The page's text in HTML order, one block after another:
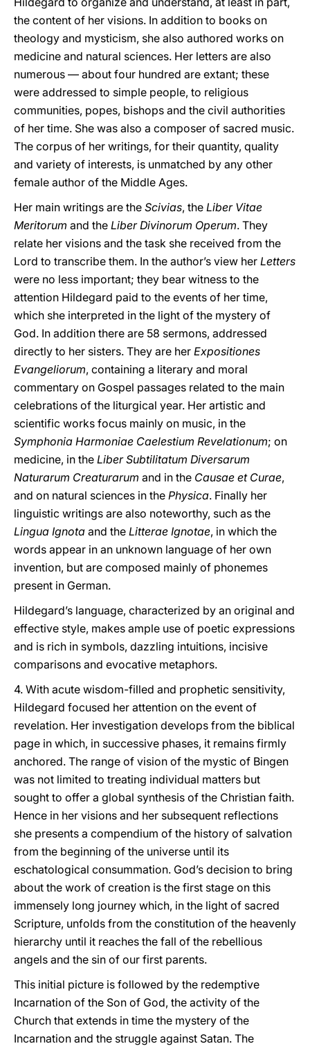
the content of her visions. In addition to books on
theology and mysticism, she also authored works on
medicine and natural sciences. Her letters are also
numerous — about four hundred are extant; these
were addressed to simple people, to religious
communities, popes, bishops and the civil authorities
of her time. She was also a composer of sacred music.
The corpus of her writings, for their quantity, quality
and variety of interests, is unmatched by any other
female author of the Middle Ages.
Her main writings are the Scivias, the Liber Vitae
Meritorum and the Liber Divinorum Operum. They
relate her visions and the task she received from the
Lord to transcribe them. In the author’s view her Letters
were no less important; they bear witness to the
attention Hildegard paid to the events of her time,
which she interpreted in the light of the mystery of
God. In addition there are 58 sermons, addressed
directly to her sisters. They are her Expositiones
Evangeliorum, containing a literary and moral
commentary on Gospel passages related to the main
celebrations of the liturgical year. Her artistic and
scientific works focus mainly on music, in the
Symphonia Harmoniae Caelestium Revelationum; on
medicine, in the Liber Subtilitatum Diversarum
Naturarum Creaturarum and in the Causae et Curae,
and on natural sciences in the Physica. Finally her
linguistic writings are also noteworthy, such as the
Lingua Ignota and the Litterae Ignotae, in which the
words appear in an unknown language of her own
invention, but are composed mainly of phonemes
present in German.
Hildegard’s language, characterized by an original and
effective style, makes ample use of poetic expressions
and is rich in symbols, dazzling intuitions, incisive
comparisons and evocative metaphors.
4. With acute wisdom-filled and prophetic sensitivity,
Hildegard focused her attention on the event of
revelation. Her investigation develops from the biblical
page in which, in successive phases, it remains firmly
anchored. The range of vision of the mystic of Bingen
was not limited to treating individual matters but
sought to offer a global synthesis of the Christian faith.
Hence in her visions and her subsequent reflections
she presents a compendium of the history of salvation
from the beginning of the universe until its
eschatological consummation. God’s decision to bring
about the work of creation is the first stage on this
immensely long journey which, in the light of sacred
Scripture, unfolds from the constitution of the heavenly
hierarchy until it reaches the fall of the rebellious
angels and the sin of our first parents.
This initial picture is followed by the redemptive
Incarnation of the Son of God, the activity of the
Church that extends in time the mystery of the
Incarnation and the struggle against Satan. The